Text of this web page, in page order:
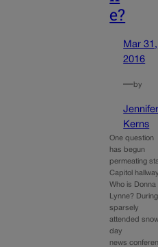
e?
Mar 31,
2016
—by
Kerns
One question
has begun
permeating
Capitol
Who is Donna
Lynne?
sparsely
attended
day
news